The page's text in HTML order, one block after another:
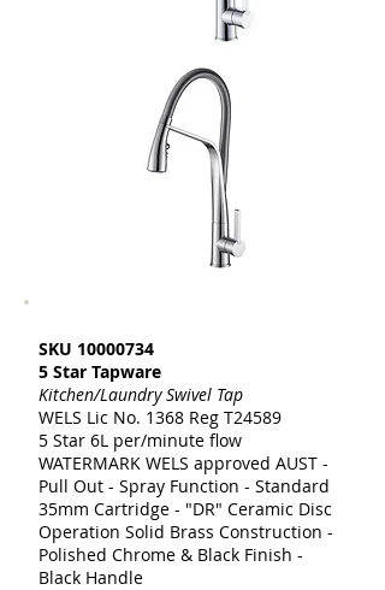
SKU 10000734
5 Star Tapware
Kitchen/Laundry Swivel Tap
WELS Lic No. 1368 Reg T24589
5 Star 6L per/minute flow
WATERMARK WELS approved AUST -
Pull Out - Spray Function - Standard
35mm Cartridge - "DR" Ceramic Disc
Operation Solid Brass Construction -
Polished Chrome & Black Finish -
Black Handle